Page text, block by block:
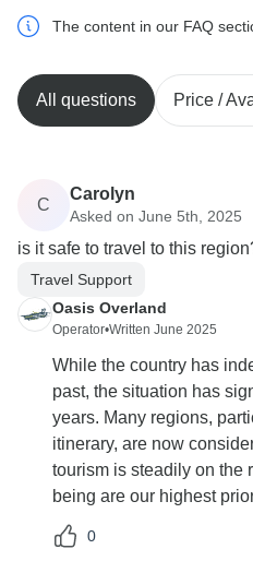
The content in our FAQ
All questions Price /
C
Carolyn
Asked on June 5th, 2025
is it safe to travel to this
Travel Support
Oasis Overland
Operator•Written June 2025
While the country has
past, the situation has
years. Many regions,
itinerary, are now
tourism is steadily on the
being are our highest
0